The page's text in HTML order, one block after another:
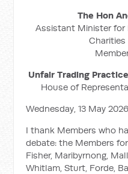
The Hon
Assistant Minister for
Charities
Unfair Trading
House of
Wednesday, 13 May 2026
I thank Members who
debate: the Members
Fisher, Maribyrnong,
Whitlam, Sturt, Forde,